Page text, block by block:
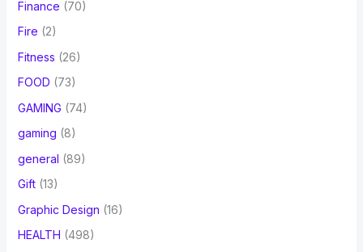
Finance (70)
Fire (2)
Fitness (26)
FOOD (73)
GAMING (74)
gaming (8)
general (89)
Gift(13)
Graphic Design (16)
HEALTH (498)